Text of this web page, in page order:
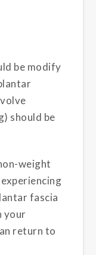
be modify
should be
weight
fascia
your
return to